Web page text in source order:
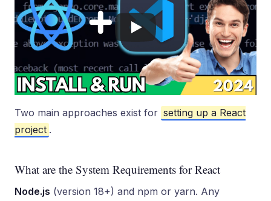
Two main approaches exist for setting up a React
project .
What are the System Requirements for React
Node.js (version 18+) and npm or yarn. Any